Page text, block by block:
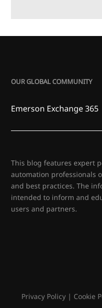
OUR GLOBAL COMMUNITY
Emerson Exchange 365
This blog features expert
automation professionals
and best practices. The
intended to inform and
users and partners.
Privacy Policy| Cookie